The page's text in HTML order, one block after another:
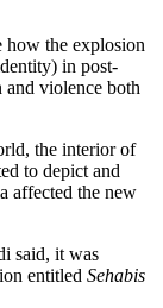
how the explosion
in post-
and violence both
the interior of
to depict and
affected the new
said, it was
entitled Sehabis